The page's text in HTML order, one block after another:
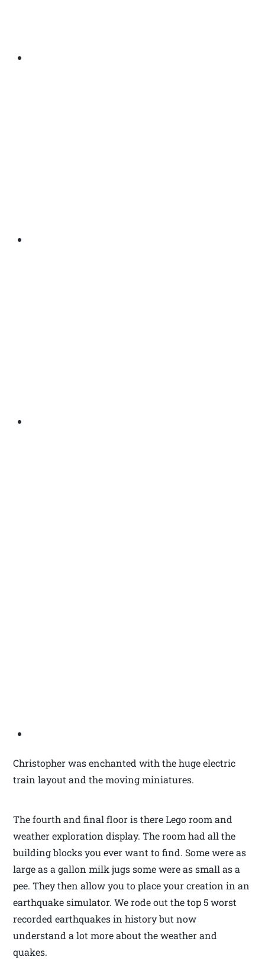
Christopher was enchanted with the huge electric
train layout and the moving miniatures.
The fourth and final floor is there Lego room and
weather exploration display. The room had all the
building blocks you ever want to find. Some were as
large as a gallon milk jugs some were as small as a
pee. They then allow you to place your creation in an
earthquake simulator. We rode out the top 5 worst
recorded earthquakes in history but now
understand a lot more about the weather and
quakes.